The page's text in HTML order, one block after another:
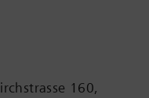
160,